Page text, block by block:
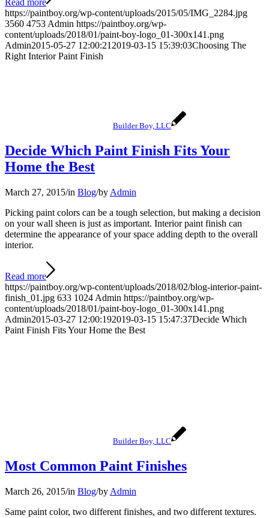
Read more
https://paintboy.org/wp-content/uploads/2015/05/IMG_2284.jpg
3560 4753 Admin https://paintboy.org/wp-
content/uploads/2018/01/paint-boy-logo_01-300x141.png
Admin2015-05-27 12:00:21 2019-03-15 15:39:03Choosing The
Right Interior Paint Finish
Builder Boy, LLC
Decide Which Paint Finish Fits Your
Home the Best
March 27, 2015/in Blog/by Admin
Picking paint colors can be a tough selection, but making a decision
on your wall sheen is just as important. Interior paint finish can
determine the appearance of your space adding depth to the overall
interior.
Read more
https://paintboy.org/wp-content/uploads/2018/02/blog-interior-paint-
finish_01.jpg 633 1024 Admin https://paintboy.org/wp-
content/uploads/2018/01/paint-boy-logo_01-300x141.png
Admin2015-03-27 12:00:192019-03-15 15:47:37Decide Which
Paint Finish Fits Your Home the Best
Builder Boy, LLC
Most Common Paint Finishes
March 26, 2015/in Blog/by Admin
Same paint color, two different finishes, and two different textures.